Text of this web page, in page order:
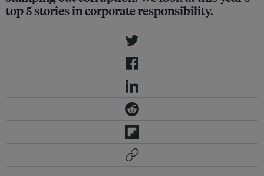
top 5 stories in corporate responsibility.